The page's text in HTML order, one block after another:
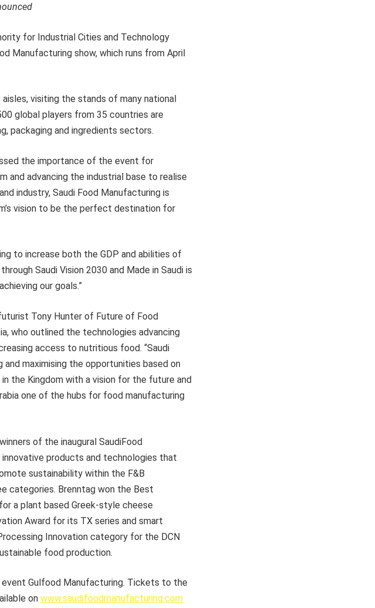
for Industrial Cities and Technology
Manufacturing show, which runs from April
visiting the stands of many national
global players from 35 countries are
packaging and ingredients sectors.
the importance of the event for
and advancing the industrial base to realise
industry, Saudi Food Manufacturing is
vision to be the perfect destination for
to increase both the GDP and abilities of
Saudi Vision 2030 and Made in Saudi is
our goals.”
Tony Hunter of Future of Food
who outlined the technologies advancing
access to nutritious food. “Saudi
maximising the opportunities based on
the Kingdom with a vision for the future and
one of the hubs for food manufacturing
of the inaugural SaudiFood
products and technologies that
sustainability within the F&B
categories. Brenntag won the Best
a plant based Greek-style cheese
Award for its TX series and smart
Innovation category for the DCN
food production.
Gulfood Manufacturing. Tickets to the
on www.saudifoodmanufacturing.com